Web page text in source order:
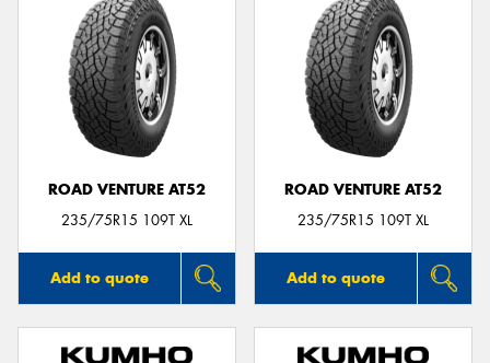
ROAD VENTURE AT52
235/75R15 109T XL
Add to quote
ROAD VENTURE AT52
235/75R15 109T XL
Add to quote